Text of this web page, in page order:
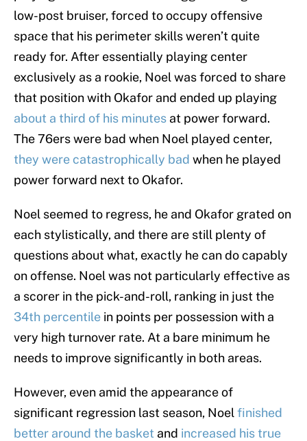
low-post bruiser, forced to occupy offensive
space that his perimeter skills weren’t quite
ready for. After essentially playing center
exclusively as a rookie, Noel was forced to share
that position with Okafor and ended up playing
about a third of his minutes at power forward.
The 76ers were bad when Noel played center,
they were catastrophically bad when he played
power forward next to Okafor.
Noel seemed to regress, he and Okafor grated on
each stylistically, and there are still plenty of
questions about what, exactly he can do capably
on offense. Noel was not particularly effective as
a scorer in the pick-and-roll, ranking in just the
34th percentile in points per possession with a
very high turnover rate. At a bare minimum he
needs to improve significantly in both areas.
However, even amid the appearance of
significant regression last season, Noel finished
better around the basket and increased his true